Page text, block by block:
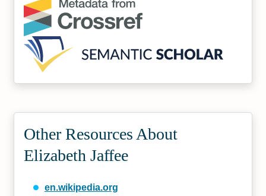
Other Resources About
Elizabeth Jaffee
en.wikipedia.org